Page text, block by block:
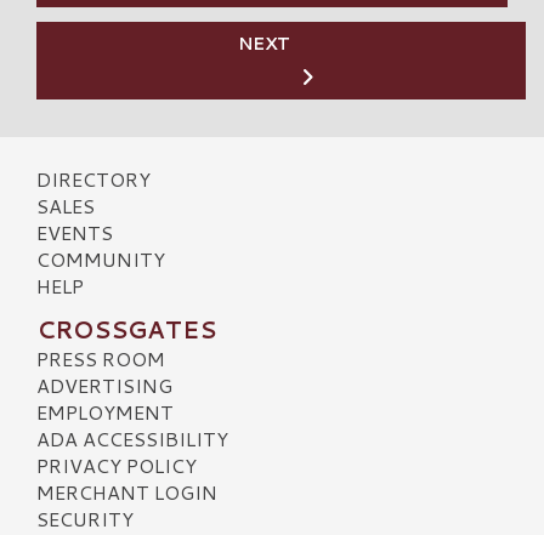
NEXT
DIRECTORY
SALES
EVENTS
COMMUNITY
HELP
CROSSGATES
PRESS ROOM
ADVERTISING
EMPLOYMENT
ADA ACCESSIBILITY
PRIVACY POLICY
MERCHANT LOGIN
SECURITY